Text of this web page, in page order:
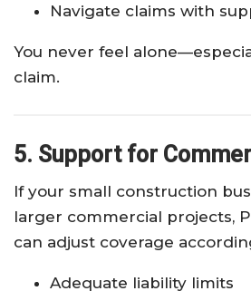
Navigate claims with
You never feel
claim.
5. Support for
If your small construction
larger commercial projects,
can adjust coverage
Adequate liability limits